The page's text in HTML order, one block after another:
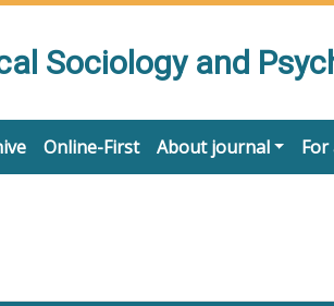
Sociology and
Online-First About journal